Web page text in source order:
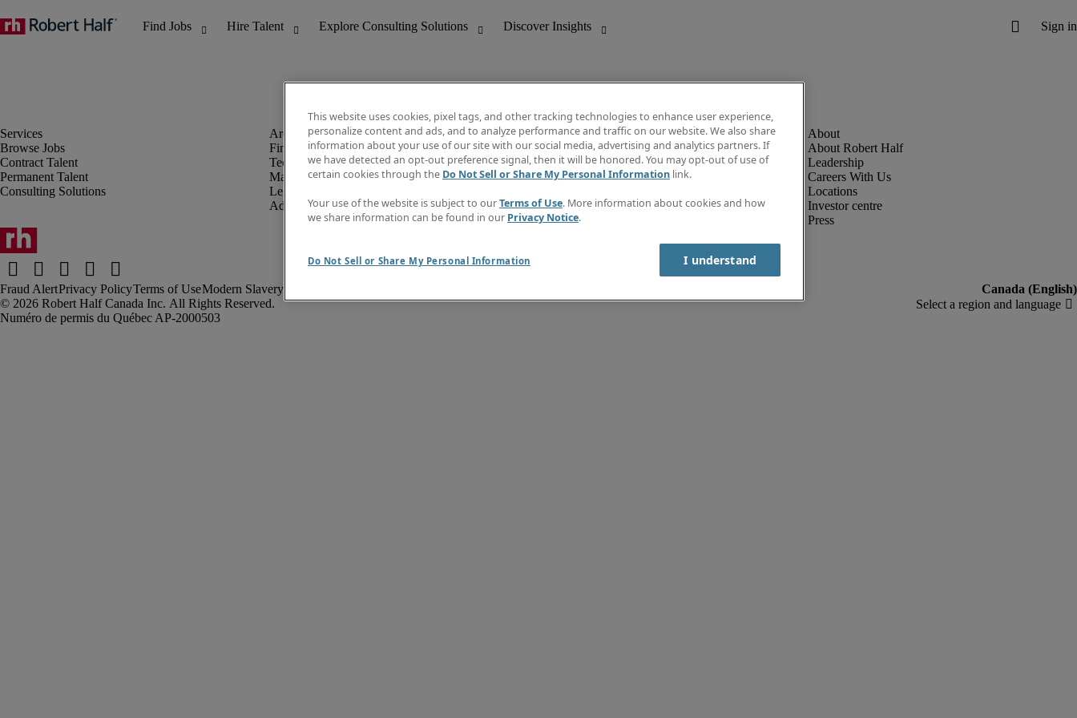
Browse Jobs
Contract Talent
Permanent Talent
Consulting Solutions
Finance & Accounting
Technology
Marketing & Creative
Legal
Administrative & Customer Support
Discover Insights
Job directory
Salary Guide
Subscribe to Newsletter
Contact us
About Robert Half
Leadership
Careers With Us
Locations
Investor centre
Press
Fraud AlertPrivacy PolicyTerms of UseModern Slavery Report
Robert Half Canada Inc. All Rights Reserved.
This website uses cookies, pixel tags, and other tracking technologies to enhance user experience,
personalize content and ads, and to analyze performance and traffic on our website. We also share
information about your use of our site with our social media, advertising and analytics partners. If
we have detected an opt-out preference signal, then it will be honored. You may opt-out of use of
certain cookies through the Do Not Sell or Share My Personal Information link.
Your use of the website is subject to ourTerms of Use. More information about cookies and how
we share information can be found in our Privacy Notice.
Do Not Sell or Share My Personal Information I understand